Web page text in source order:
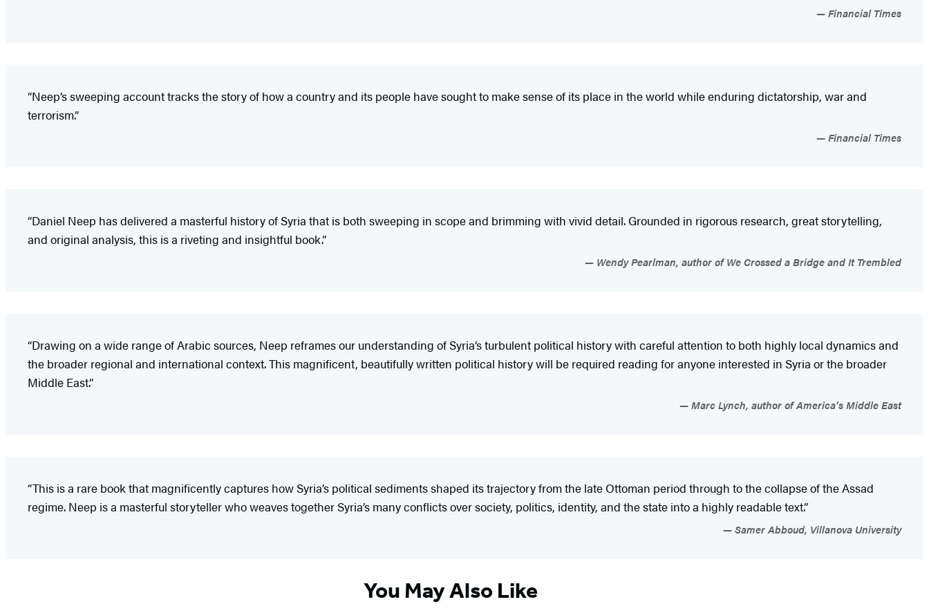
Financial Times
“Neep’s sweeping account tracks the story of how a country and its people have sought to make sense of its place in the world while enduring dictatorship, war and
terrorism.”
Financial Times
“Daniel Neep has delivered a masterful history of Syria that is both sweeping in scope and brimming with vivid detail. Grounded in rigorous research, great storytelling,
and original analysis, this is a riveting and insightful book.”
Wendy Pearlman, author of We Crossed a Bridge and It Trembled
“Drawing on a wide range of Arabic sources, Neep reframes our understanding of Syria’s turbulent political history with careful attention to both highly local dynamics and
the broader regional and international context. This magnificent, beautifully written political history will be required reading for anyone interested in Syria or the broader
Middle East.”
Marc Lynch, author of America’s Middle East
“This is a rare book that magnificently captures how Syria’s political sediments shaped its trajectory from the late Ottoman period through to the collapse of the Assad
regime. Neep is a masterful storyteller who weaves together Syria’s many conflicts over society, politics, identity, and the state into a highly readable text.”
Samer Abboud, Villanova University
You May Also Like